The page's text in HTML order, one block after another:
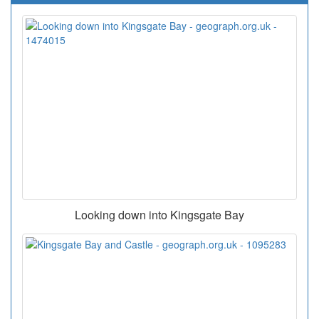
Looking down into Kingsgate Bay